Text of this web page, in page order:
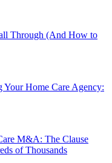
Through (And How to
Your Home Care Agency:
M&A: The Clause
of Thousands